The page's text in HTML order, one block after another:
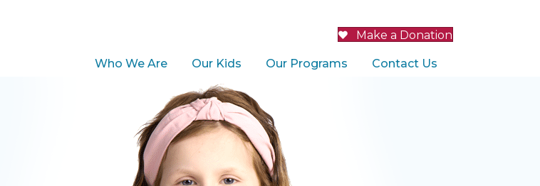
Make a Donation
Who We Are Our Kids Our Programs Contact Us